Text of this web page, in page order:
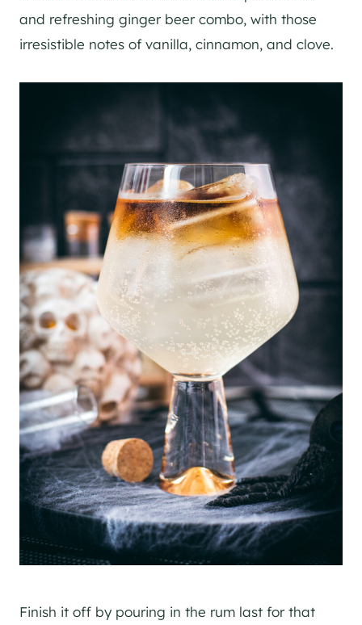
and refreshing ginger beer combo, with those
irresistible notes of vanilla, cinnamon, and clove.
Finish it off by pouring in the rum last for that